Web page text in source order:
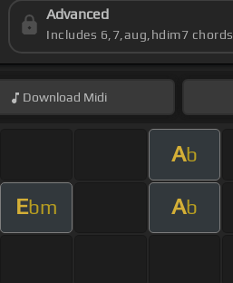
Advanced
Includes 6,7,aug,hdim7 chords
Download Midi
Ab
Ebm Ab